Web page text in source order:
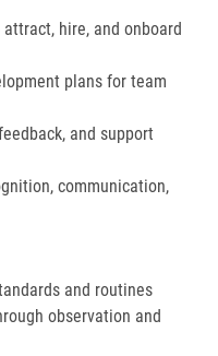
hire, and onboard
plans for team
and support
communication,
and routines
observation and